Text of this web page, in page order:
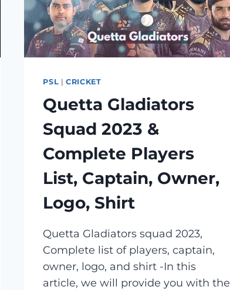
PSL |CRICKET
Quetta Gladiators
Squad 2023 &
Complete Players
List, Captain, Owner,
Logo, Shirt
Quetta Gladiators squad 2023,
Complete list of players, captain,
owner, logo, and shirt -In this
article, we will provide you with the